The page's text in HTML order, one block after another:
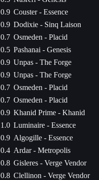
0.9 Couster - Essence
0.9 Dodixie - Sinq Laison
0.7 Osmeden - Placid
0.5 Pashanai - Genesis
0.9 Unpas - The Forge
0.9 Unpas - The Forge
0.7 Osmeden - Placid
0.7 Osmeden - Placid
0.9 Khanid Prime - Khanid
1.0 Luminaire - Essence
0.9 Algogille - Essence
0.4 Ardar - Metropolis
0.8 Gisleres - Verge Vendor
0.8 Clellinon - Verge Vendor